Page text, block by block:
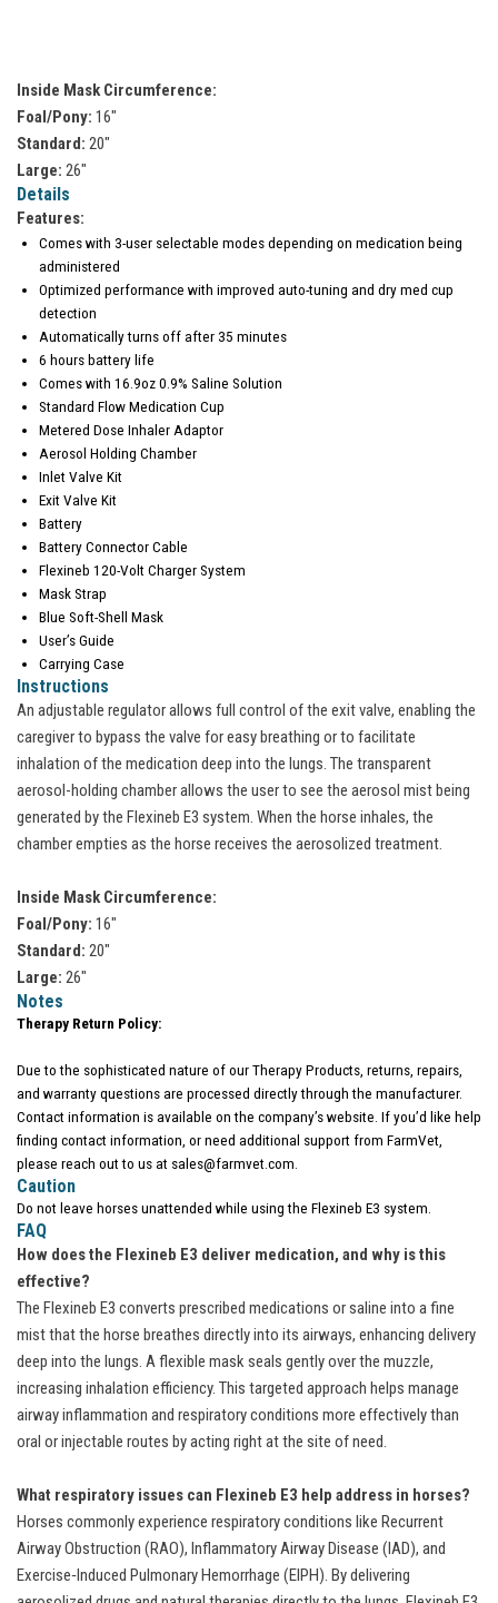
Inside Mask Circumference:
Foal/Pony: 16"
Standard: 20"
Large: 26"
Details
Features:
Comes with 3-user selectable modes depending on medication being
administered
Optimized performance with improved auto-tuning and dry med cup
detection
Automatically turns off after 35 minutes
6 hours battery life
Comes with 16.9oz 0.9% Saline Solution
Standard Flow Medication Cup
Metered Dose Inhaler Adaptor
Aerosol Holding Chamber
Inlet Valve Kit
Exit Valve Kit
Battery
Battery Connector Cable
Flexineb 120-Volt Charger System
Mask Strap
Blue Soft-Shell Mask
User’s Guide
Carrying Case
Instructions
An adjustable regulator allows full control of the exit valve, enabling the
caregiver to bypass the valve for easy breathing or to facilitate
inhalation of the medication deep into the lungs. The transparent
aerosol-holding chamber allows the user to see the aerosol mist being
generated by the Flexineb E3 system. When the horse inhales, the
chamber empties as the horse receives the aerosolized treatment.
Inside Mask Circumference:
Foal/Pony: 16"
Standard: 20"
Large: 26"
Notes
Therapy Return Policy:
Due to the sophisticated nature of our Therapy Products, returns, repairs,
and warranty questions are processed directly through the manufacturer.
Contact information is available on the company’s website. If you’d like help
finding contact information, or need additional support from FarmVet,
please reach out to us at sales@farmvet.com.
Caution
Do not leave horses unattended while using the Flexineb E3 system.
FAQ
How does the Flexineb E3 deliver medication, and why is this
effective?
The Flexineb E3 converts prescribed medications or saline into a fine
mist that the horse breathes directly into its airways, enhancing delivery
deep into the lungs. A flexible mask seals gently over the muzzle,
increasing inhalation efficiency. This targeted approach helps manage
airway inflammation and respiratory conditions more effectively than
oral or injectable routes by acting right at the site of need.
What respiratory issues can Flexineb E3 help address in horses?
Horses commonly experience respiratory conditions like Recurrent
Airway Obstruction (RAO), Inflammatory Airway Disease (IAD), and
Exercise‑Induced Pulmonary Hemorrhage (EIPH). By delivering